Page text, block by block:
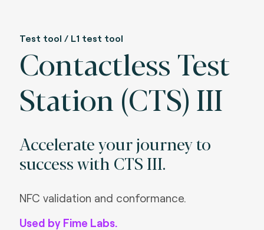
Test tool / L1 test tool
Contactless Test
Station (CTS) III
Accelerate your journey to
success with CTS III.
NFC validation and conformance.
Used by Fime Labs.